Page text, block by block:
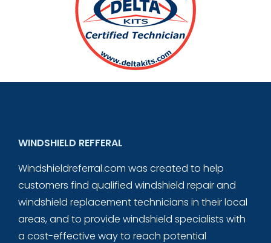
WINDSHIELD REFFERAL
Windshieldreferral.com was created to help
customers find qualified windshield repair and
windshield replacement technicians in their local
areas, and to provide windshield specialists with
a cost-effective way to reach potential